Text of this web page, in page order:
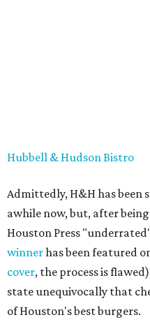
Hubbell & Hudson Bistro
Admittedly, H&H has been
awhile now, but, after
Houston Press
winnerhas been featured
cover, the process is
state unequivocally that
of Houston's best burgers.